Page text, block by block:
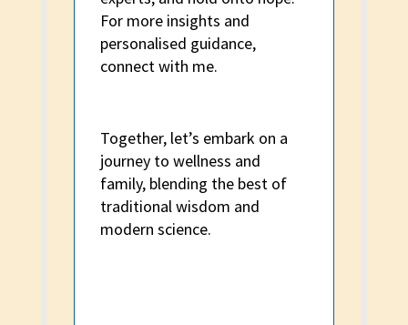
For more insights and
personalised guidance,
connect with me.
Together, let’s embark on a
journey to wellness and
family, blending the best of
traditional wisdom and
modern science.